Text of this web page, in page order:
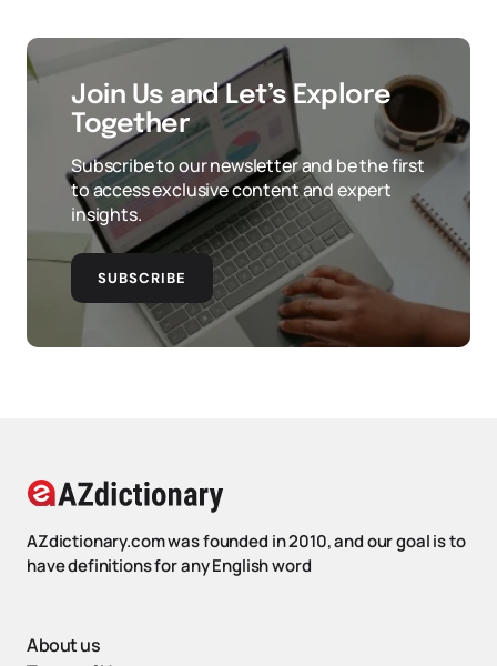
Join Us and Let’s Explore
Together
Subscribe to our newsletter and be the first
to access exclusive content and expert
insights.
SUBSCRIBE
AZdictionary.com was founded in 2010, and our goal is to
have definitions for any English word
About us